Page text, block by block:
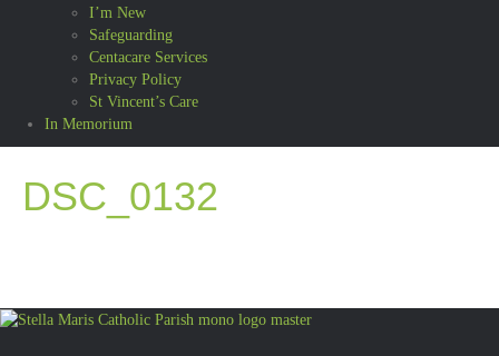
I’m New
Safeguarding
Centacare Services
Privacy Policy
St Vincent’s Care
In Memorium
DSC_0132